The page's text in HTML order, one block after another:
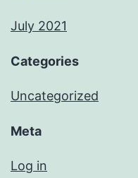
July 2021
Categories
Uncategorized
Meta
Log in